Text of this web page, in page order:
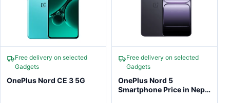
Free delivery on selected
Gadgets
OnePlus Nord CE 3 5G
Free delivery on selected
Gadgets
OnePlus Nord 5
Smartphone Price in Nepal